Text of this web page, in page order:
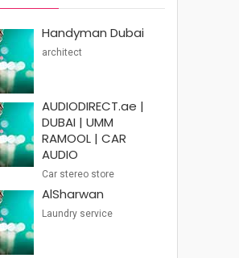
Handyman Dubai
architect
AUDIODIRECT.ae |
DUBAI | UMM
RAMOOL | CAR
AUDIO
Car stereo store
AlSharwan
Laundry service